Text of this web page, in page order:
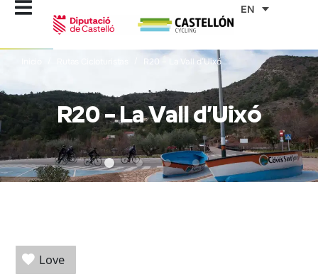
Skip
EN
R20 – La Vall d’Uixó
R20 – La Vall d’Uixó
Love